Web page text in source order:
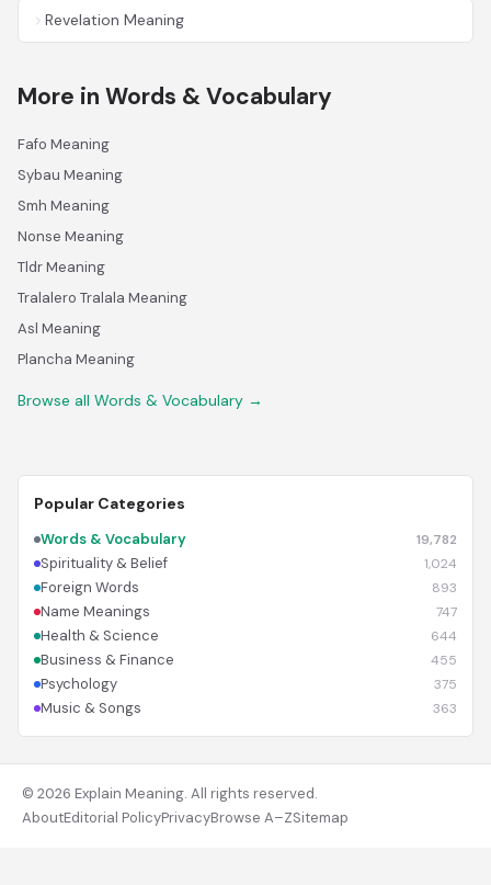
Revelation Meaning
More in Words & Vocabulary
Fafo Meaning
Sybau Meaning
Smh Meaning
Nonse Meaning
Tldr Meaning
Tralalero Tralala Meaning
Asl Meaning
Plancha Meaning
Browse all Words & Vocabulary →
Popular Categories
Words & Vocabulary 19,782
Spirituality & Belief 1,024
Foreign Words 893
Name Meanings 747
Health & Science 644
Business & Finance 455
Psychology 375
Music & Songs 363
© 2026 Explain Meaning. All rights reserved.
AboutEditorial PolicyPrivacyBrowse A–ZSitemap